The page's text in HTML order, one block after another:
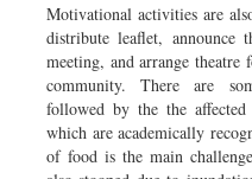
Motivational activities are
distribute leaflet, announce
meeting, and arrange theatre
community. There are
followed by the the
which are academically
of food is the main